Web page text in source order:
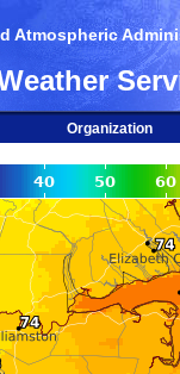
Atmospheric
Organization